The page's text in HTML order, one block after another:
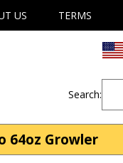
US TERMS
Search:
64oz Growler